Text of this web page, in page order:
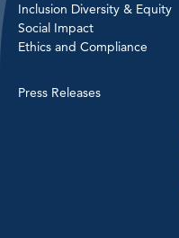
Inclusion Diversity & Equity
Social Impact
Ethics and Compliance
Press Releases